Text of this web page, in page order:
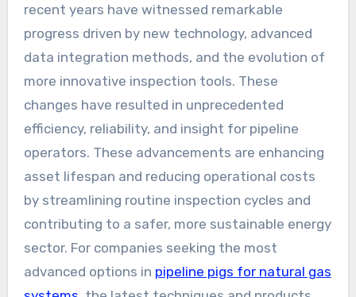
recent years have witnessed remarkable
progress driven by new technology, advanced
data integration methods, and the evolution of
more innovative inspection tools. These
changes have resulted in unprecedented
efficiency, reliability, and insight for pipeline
operators. These advancements are enhancing
asset lifespan and reducing operational costs
by streamlining routine inspection cycles and
contributing to a safer, more sustainable energy
sector. For companies seeking the most
advanced options in pipeline pigs for natural gas